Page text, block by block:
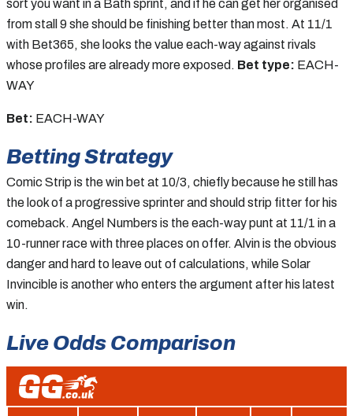
sort you want in a Bath sprint, and if he can get her organised
from stall 9 she should be finishing better than most. At 11/1
with Bet365, she looks the value each-way against rivals
whose profiles are already more exposed. Bet type: EACH-
WAY
Bet: EACH-WAY
Betting Strategy
Comic Strip is the win bet at 10/3, chiefly because he still has
the look of a progressive sprinter and should strip fitter for his
comeback. Angel Numbers is the each-way punt at 11/1 in a
10-runner race with three places on offer. Alvin is the obvious
danger and hard to leave out of calculations, while Solar
Invincible is another who enters the argument after his latest
win.
Live Odds Comparison